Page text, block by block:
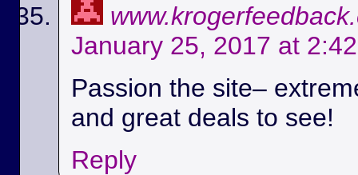
January 25, 2017 at
Passion the site–
and great deals to see!
Reply